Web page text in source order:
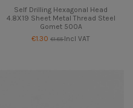
Self Drilling Hexagonal Head
4.8X19 Sheet Metal Thread Steel
Gomet 500A
€1.30 €1.85Incl VAT